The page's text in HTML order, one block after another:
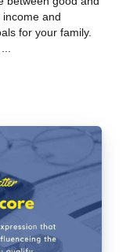
and
for your family.